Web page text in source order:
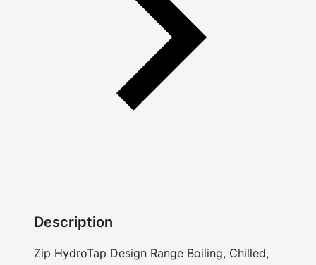
Description
Zip HydroTap Design Range Boiling, Chilled,